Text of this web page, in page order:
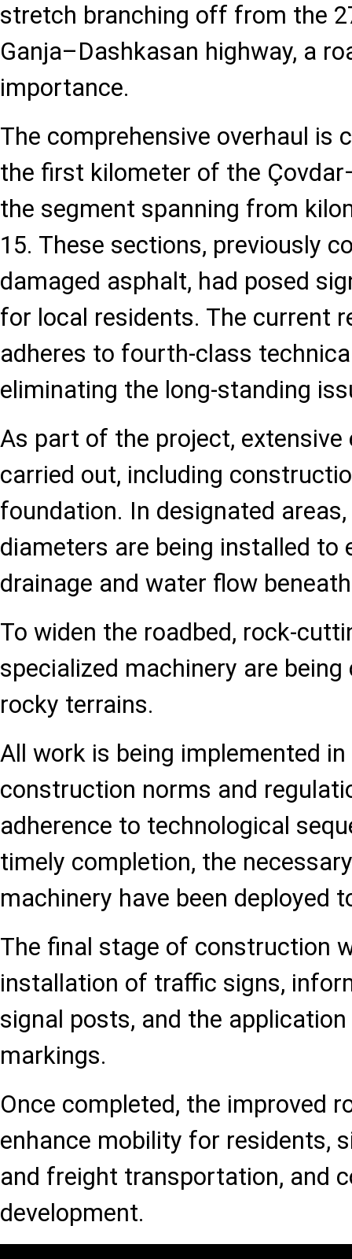
stretch branching off from the
Ganja–Dashkasan highway, a
importance.
The comprehensive overhaul is
the first kilometer of the
the segment spanning from
15. These sections, previously
damaged asphalt, had posed
for local residents. The current
adheres to fourth-class
eliminating the long-standing
As part of the project,
carried out, including
foundation. In designated
diameters are being installed to
drainage and water flow
To widen the roadbed, rock-
specialized machinery are
rocky terrains.
All work is being implemented
construction norms and
adherence to technological
timely completion, the
machinery have been deployed
The final stage of construction
installation of traffic signs,
signal posts, and the
markings.
Once completed, the improved
enhance mobility for residents,
and freight transportation, and
development.